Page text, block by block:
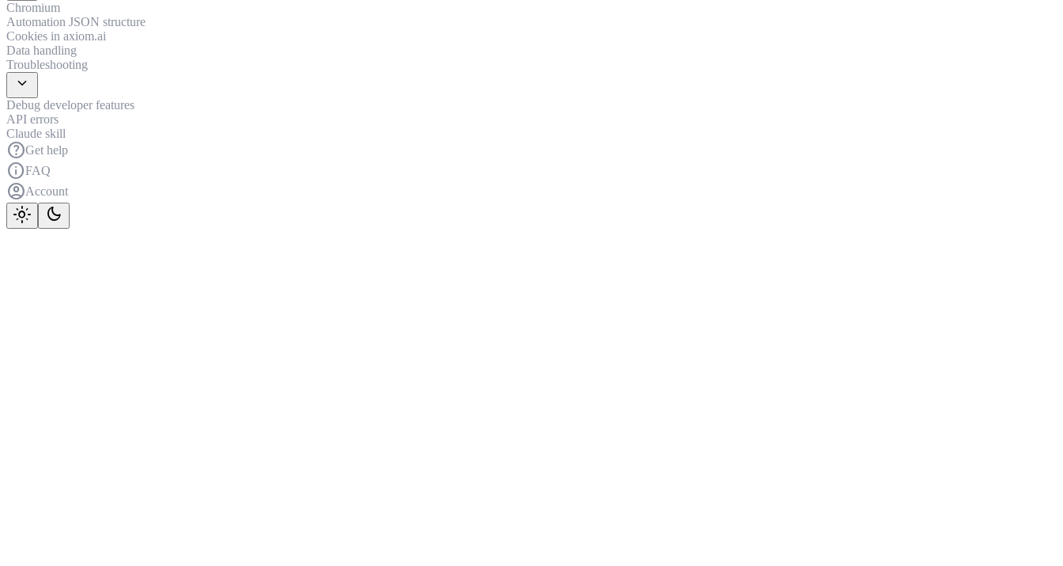
Chromium
Automation JSON structure
Cookies in axiom.ai
Data handling
Troubleshooting
expand_more
Debug developer features
API errors
Claude skill
helpGet help
infoFAQ
account_circleAccount
light_mode dark_mode